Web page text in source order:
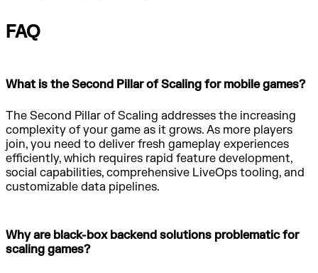
FAQ
What is the Second Pillar of Scaling for mobile games?
The Second Pillar of Scaling addresses the increasing
complexity of your game as it grows. As more players
join, you need to deliver fresh gameplay experiences
efficiently, which requires rapid feature development,
social capabilities, comprehensive LiveOps tooling, and
customizable data pipelines.
Why are black-box backend solutions problematic for
scaling games?